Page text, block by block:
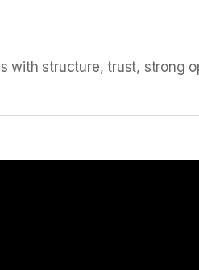
with structure, trust, strong